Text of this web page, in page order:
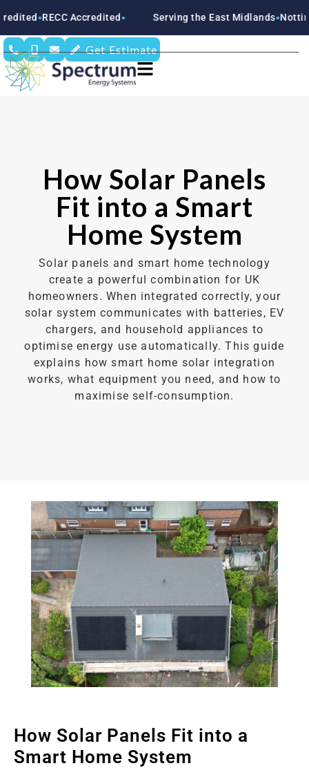
Accredited● Serving the East Midlands●
Get Estimate
How Solar Panels
Fit into a Smart
Home System
Solar panels and smart home technology
create a powerful combination for UK
homeowners. When integrated correctly, your
solar system communicates with batteries, EV
chargers, and household appliances to
optimise energy use automatically. This guide
explains how smart home solar integration
works, what equipment you need, and how to
maximise self-consumption.
How Solar Panels Fit into a
Smart Home System